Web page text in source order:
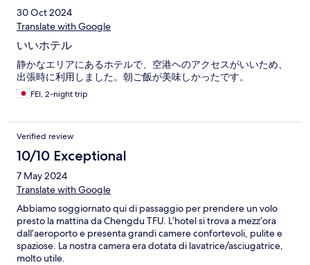
30 Oct 2024
Translate with Google
いいホテル
静かなエリアにあるホテルで、空港ヘのアクセスがいいため、
出張時に利用しました。朝ご飯が美味しかったです。
FEI, 2-night trip
Verified review
10/10 Exceptional
7 May 2024
Translate with Google
Abbiamo soggiornato qui di passaggio per prendere un volo
presto la mattina da Chengdu TFU. L’hotel si trova a mezz’ora
dall’aeroporto e presenta grandi camere confortevoli, pulite e
spaziose. La nostra camera era dotata di lavatrice/asciugatrice,
molto utile.